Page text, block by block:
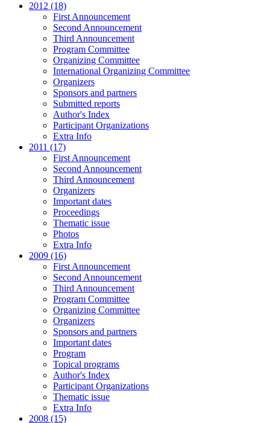
2012 (18)
First Announcement
Second Announcement
Third Announcement
Program Committee
Organizing Committee
International Organizing Committee
Organizers
Sponsors and partners
Submitted reports
Author's Index
Participant Organizations
Extra Info
2011 (17)
First Announcement
Second Announcement
Third Announcement
Organizers
Important dates
Proceedings
Thematic issue
Photos
Extra Info
2009 (16)
First Announcement
Second Announcement
Third Announcement
Program Committee
Organizing Committee
Organizers
Sponsors and partners
Important dates
Program
Topical programs
Author's Index
Participant Organizations
Thematic issue
Extra Info
2008 (15)